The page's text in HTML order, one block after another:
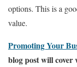
options. This is a
value.
Promoting Your
blog post will cover